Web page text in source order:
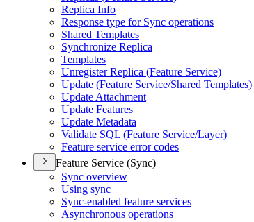
Replica Info
Response type for Sync operations
Shared Templates
Synchronize Replica
Templates
Unregister Replica (Feature Service)
Update (Feature Service/Shared Templates)
Update Attachment
Update Features
Update Metadata
Validate SQL (Feature Service/Layer)
Feature service error codes
Feature Service (Sync)
Sync overview
Using sync
Sync-enabled feature services
Asynchronous operations